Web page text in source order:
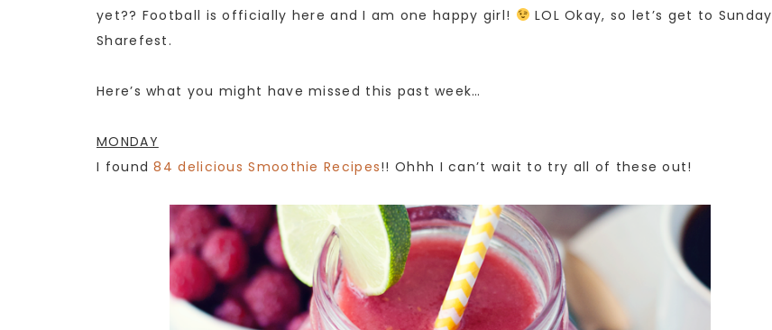
yet?? Football is officially here and I am one happy girl!
LOL Okay, so let’s get to Sunday
Sharefest.
Here’s what you might have missed this past week…
MONDAY
I found84 delicious Smoothie Recipes!! Ohhh I can’t wait to try all of these out!